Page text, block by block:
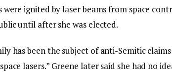
were ignited by laser beams from space
until after she was elected.
has been the subject of anti-Semitic
lasers.” Greene later said she had no